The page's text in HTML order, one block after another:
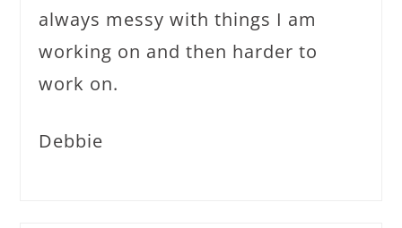
always messy with things I am
working on and then harder to
work on.
Debbie